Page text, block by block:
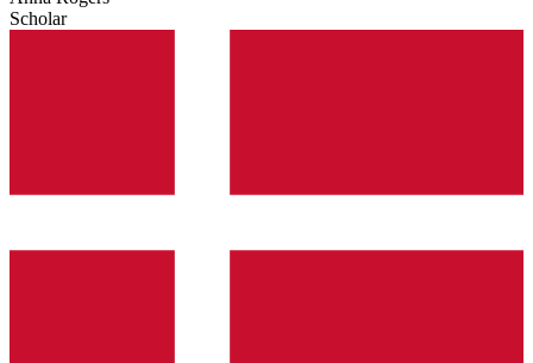
Scholar